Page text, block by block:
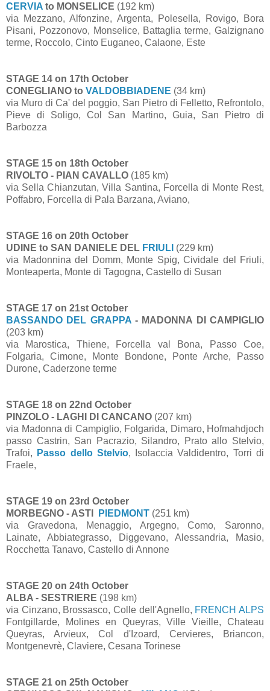
CERVIA to MONSELICE (192 km)
via Mezzano, Alfonzine, Argenta, Polesella, Rovigo, Bora
Pisani, Pozzonovo, Monselice, Battaglia terme, Galzignano
terme, Roccolo, Cinto Euganeo, Calaone, Este
STAGE 14 on 17th October
CONEGLIANO to VALDOBBIADENE (34 km)
via Muro di Ca' del poggio, San Pietro di Felletto, Refrontolo,
Pieve di Soligo, Col San Martino, Guia, San Pietro di
Barbozza
STAGE 15 on 18th October
RIVOLTO - PIAN CAVALLO (185 km)
via Sella Chianzutan, Villa Santina, Forcella di Monte Rest,
Poffabro, Forcella di Pala Barzana, Aviano,
STAGE 16 on 20th October
UDINE to SAN DANIELE DEL FRIULI (229 km)
via Madonnina del Domm, Monte Spig, Cividale del Friuli,
Monteaperta, Monte di Tagogna, Castello di Susan
STAGE 17 on 21st October
BASSANDO DEL GRAPPA- MADONNA DI CAMPIGLIO
(203 km)
via Marostica, Thiene, Forcella val Bona, Passo Coe,
Folgaria, Cimone, Monte Bondone, Ponte Arche, Passo
Durone, Caderzone terme
STAGE 18 on 22nd October
PINZOLO - LAGHI DI CANCANO (207 km)
via Madonna di Campiglio, Folgarida, Dimaro, Hofmahdjoch
passo Castrin, San Pacrazio, Silandro, Prato allo Stelvio,
Trafoi,
Passo dello Stelvio, Isolaccia Valdidentro, Torri di
Fraele,
STAGE 19 on 23rd October
MORBEGNO - ASTI
PIEDMONT (251 km)
via Gravedona, Menaggio, Argegno, Como, Saronno,
Lainate, Abbiategrasso, Diggevano, Alessandria, Masio,
Rocchetta Tanavo, Castello di Annone
STAGE 20 on 24th October
ALBA - SESTRIERE (198 km)
via Cinzano, Brossasco, Colle dell'Agnello, FRENCH ALPS
Fontgillarde, Molines en Queyras, Ville Vieille, Chateau
Queyras, Arvieux, Col d'Izoard, Cervieres, Briancon,
Montgenevrè, Claviere, Cesana Torinese
STAGE 21 on 25th October